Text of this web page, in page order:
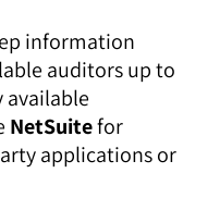
information
auditors up to
available
NetSuitefor
applications or